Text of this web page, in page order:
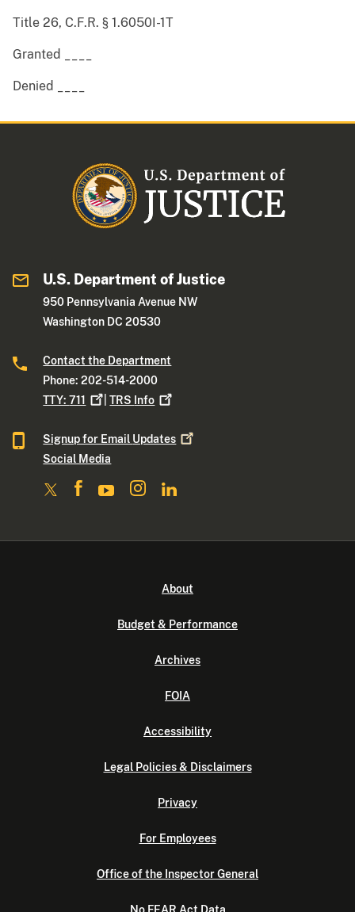
Title 26, C.F.R. § 1.6050I-1T
Granted ____
Denied ____
U.S. Department of Justice
950 Pennsylvania Avenue NW
Washington DC 20530
Contact the Department
Phone: 202-514-2000
TTY:711 |TRS Info
Signup for Email Updates
Social Media
About
Budget & Performance
Archives
FOIA
Accessibility
Legal Policies & Disclaimers
Privacy
For Employees
Office of the Inspector General